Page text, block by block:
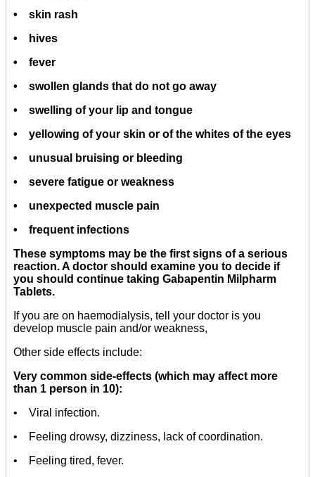
• skin rash
• hives
• fever
• swollen glands that do not go away
• swelling of your lip and tongue
• yellowing of your skin or of the whites of the eyes
• unusual bruising or bleeding
• severe fatigue or weakness
• unexpected muscle pain
• frequent infections
These symptoms may be the first signs of a serious
reaction. A doctor should examine you to decide if
you should continue taking Gabapentin Milpharm
Tablets.
If you are on haemodialysis, tell your doctor is you
develop muscle pain and/or weakness,
Other side effects include:
Very common side-effects (which may affect more
than 1 person in 10):
• Viral infection.
• Feeling drowsy, dizziness, lack of coordination.
• Feeling tired, fever.